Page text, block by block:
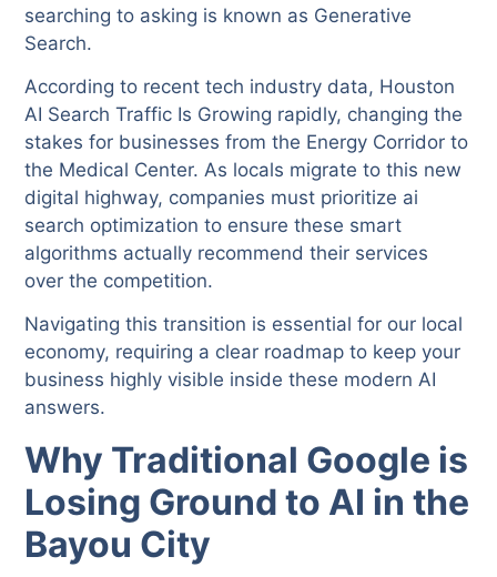
searching to asking is known as Generative
Search.
According to recent tech industry data, Houston
AI Search Traffic Is Growing rapidly, changing the
stakes for businesses from the Energy Corridor to
the Medical Center. As locals migrate to this new
digital highway, companies must prioritize ai
search optimization to ensure these smart
algorithms actually recommend their services
over the competition.
Navigating this transition is essential for our local
economy, requiring a clear roadmap to keep your
business highly visible inside these modern AI
answers.
Why Traditional Google is
Losing Ground to AI in the
Bayou City